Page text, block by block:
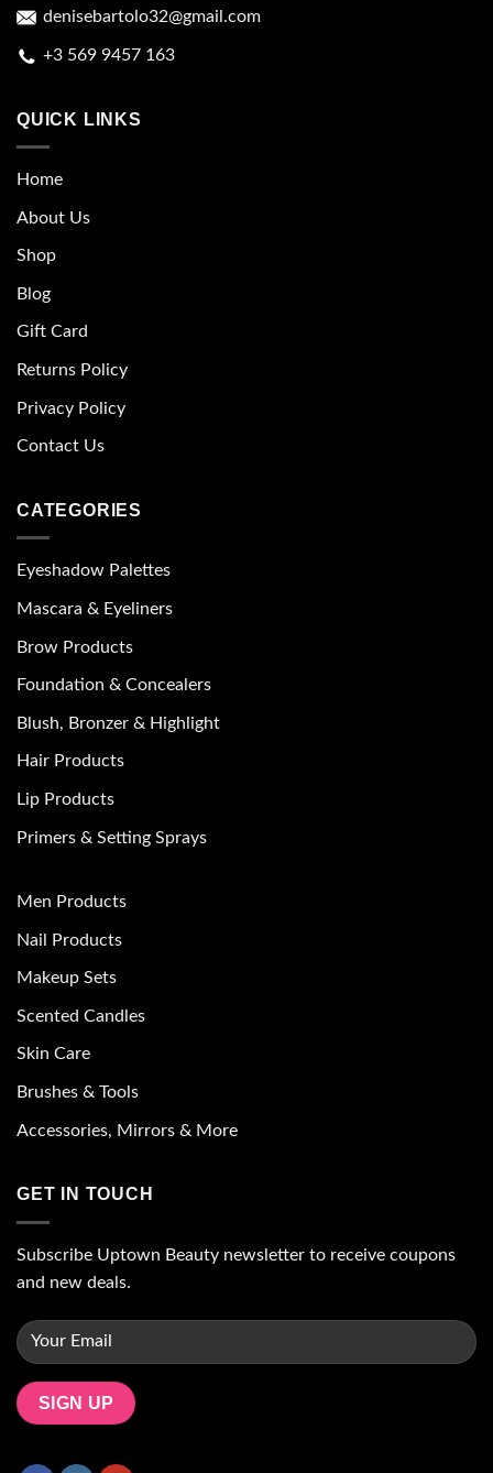
denisebartolo32@gmail.com
+3 569 9457 163
QUICK LINKS
Home
About Us
Shop
Blog
Gift Card
Returns Policy
Privacy Policy
Contact Us
CATEGORIES
Eyeshadow Palettes
Mascara & Eyeliners
Brow Products
Foundation & Concealers
Blush, Bronzer & Highlight
Hair Products
Lip Products
Primers & Setting Sprays
Men Products
Nail Products
Makeup Sets
Scented Candles
Skin Care
Brushes & Tools
Accessories, Mirrors & More
GET IN TOUCH
Subscribe Uptown Beauty newsletter to receive coupons
and new deals.